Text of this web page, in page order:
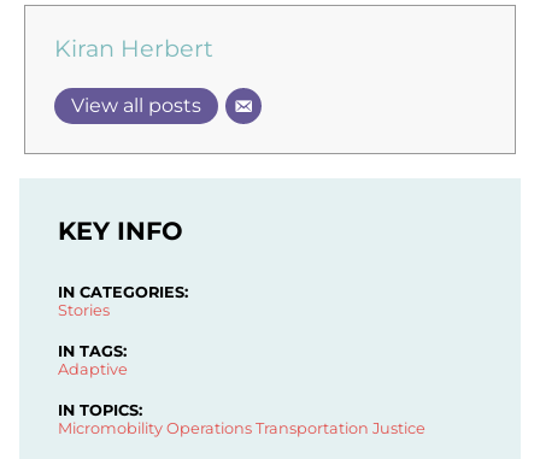
Kiran Herbert
View all posts
KEY INFO
IN CATEGORIES:
Stories
IN TAGS:
Adaptive
IN TOPICS:
Micromobility Operations Transportation Justice